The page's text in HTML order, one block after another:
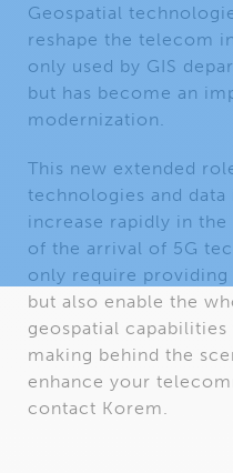
Geospatial
reshape the telecom
only used by GIS
but has become an
modernization.
This new extended
technologies and
increase rapidly in
of the arrival of 5G
only require providing
but also enable the
geospatial
making behind the
enhance your
contact Korem.